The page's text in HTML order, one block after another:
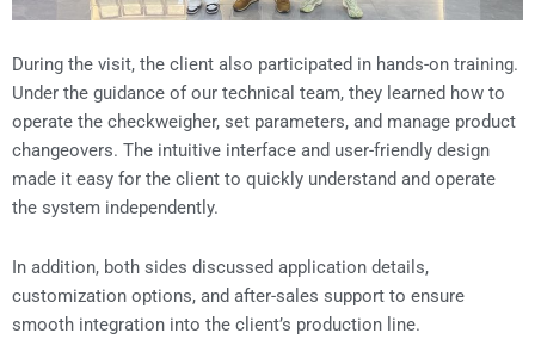
During the visit, the client also participated in hands-on training.
Under the guidance of our technical team, they learned how to
operate the checkweigher, set parameters, and manage product
changeovers. The intuitive interface and user-friendly design
made it easy for the client to quickly understand and operate
the system independently.
In addition, both sides discussed application details,
customization options, and after-sales support to ensure
smooth integration into the client’s production line.